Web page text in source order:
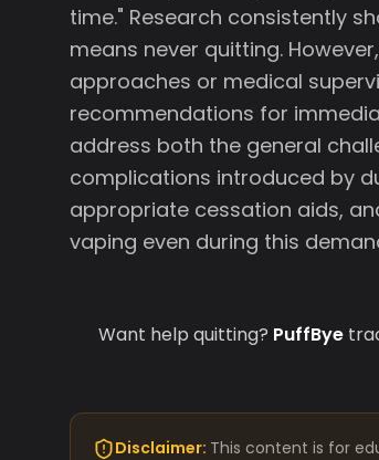
time." Research consistently
means never quitting.
approaches or medical
recommendations for
address both the general
complications introduced by
appropriate cessation aids,
vaping even during this
Want help quitting? PuffBye
Disclaimer: This content is for